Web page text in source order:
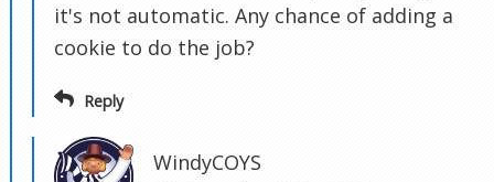
it's not automatic. Any chance of adding a
cookie to do the job?
Reply
WindyCOYS